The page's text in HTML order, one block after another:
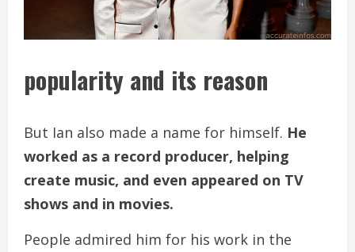
popularity and its reason
But Ian also made a name for himself. He
worked as a record producer, helping
create music, and even appeared on TV
shows and in movies.
People admired him for his work in the